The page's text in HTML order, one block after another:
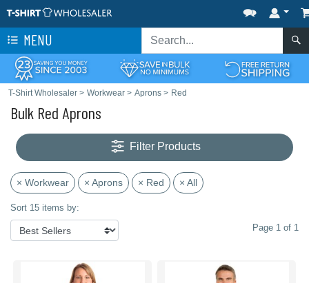
MENU
T-Shirt Wholesaler > Workwear > Aprons > Red
Bulk Red Aprons
Filter Products
× Workwear × Aprons × Red × All
Sort 15 items by:
Page 1 of 1